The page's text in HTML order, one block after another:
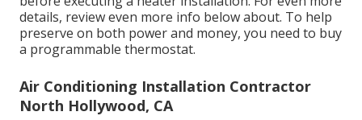
details, review even more info below about. To help
preserve on both power and money, you need to buy
a programmable thermostat.
Air Conditioning Installation Contractor
North Hollywood, CA